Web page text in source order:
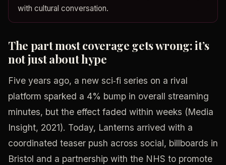
with cultural conversation.
The part most coverage gets wrong: it’s
not just about hype
Five years ago, a new sci‑fi series on a rival
platform sparked a 4% bump in overall streaming
minutes, but the effect faded within weeks (Media
Insight, 2021). Today, Lanterns arrived with a
coordinated teaser push across social, billboards in
Bristol and a partnership with the NHS to promote